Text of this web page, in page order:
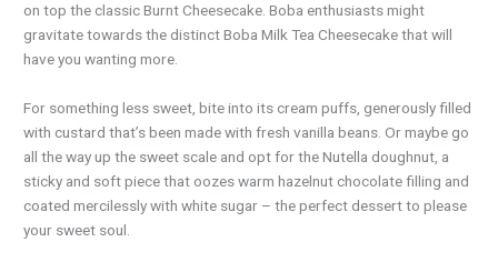
on top the classic Burnt Cheesecake. Boba enthusiasts might
gravitate towards the distinct Boba Milk Tea Cheesecake that will
have you wanting more.
For something less sweet, bite into its cream puffs, generously filled
with custard that’s been made with fresh vanilla beans. Or maybe go
all the way up the sweet scale and opt for the Nutella doughnut, a
sticky and soft piece that oozes warm hazelnut chocolate filling and
coated mercilessly with white sugar – the perfect dessert to please
your sweet soul.